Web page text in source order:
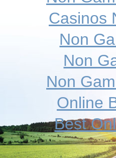
Casinos
Non
Non
Non
Online
Best